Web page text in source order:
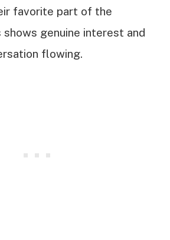
favorite part of the
shows genuine interest and
flowing.